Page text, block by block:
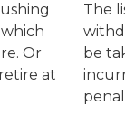
Or
at
The
be